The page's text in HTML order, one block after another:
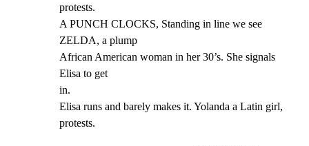
protests.
A PUNCH CLOCKS, Standing in line we see
ZELDA, a plump
African American woman in her 30’s. She signals
Elisa to get
in.
Elisa runs and barely makes it. Yolanda a Latin girl,
protests.